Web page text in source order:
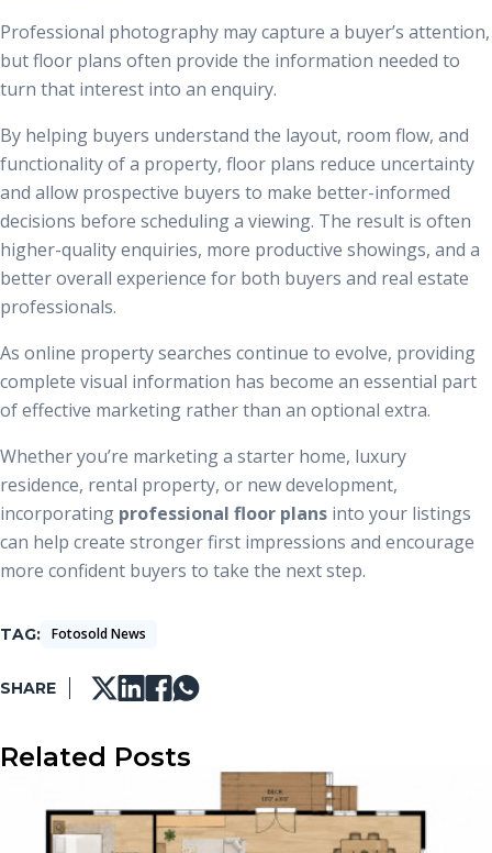
Professional photography may capture a buyer’s attention,
but floor plans often provide the information needed to
turn that interest into an enquiry.
By helping buyers understand the layout, room flow, and
functionality of a property, floor plans reduce uncertainty
and allow prospective buyers to make better-informed
decisions before scheduling a viewing. The result is often
higher-quality enquiries, more productive showings, and a
better overall experience for both buyers and real estate
professionals.
As online property searches continue to evolve, providing
complete visual information has become an essential part
of effective marketing rather than an optional extra.
Whether you’re marketing a starter home, luxury
residence, rental property, or new development,
incorporating professional floor plans into your listings
can help create stronger first impressions and encourage
more confident buyers to take the next step.
TAG Fotosold News
SHARE
Related Posts